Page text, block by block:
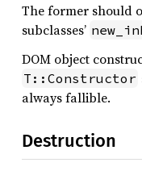
The former should
subclasses’
DOM object
T::Constructor
always fallible.
Destruction